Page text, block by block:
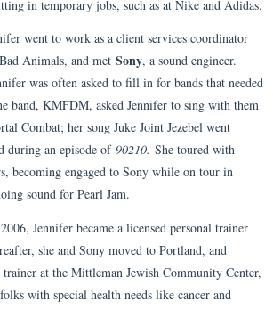
in temporary jobs, such as at Nike and Adidas.
went to work as a client services coordinator
Animals, and met Sony, a sound engineer.
was often asked to fill in for bands that needed
band, KMFDM, asked Jennifer to sing with them
Combat; her song Juke Joint Jezebel went
during an episode of 90210. She toured with
becoming engaged to Sony while on tour in
sound for Pearl Jam.
Jennifer became a licensed personal trainer
she and Sony moved to Portland, and
trainer at the Mittleman Jewish Community Center,
with special health needs like cancer and